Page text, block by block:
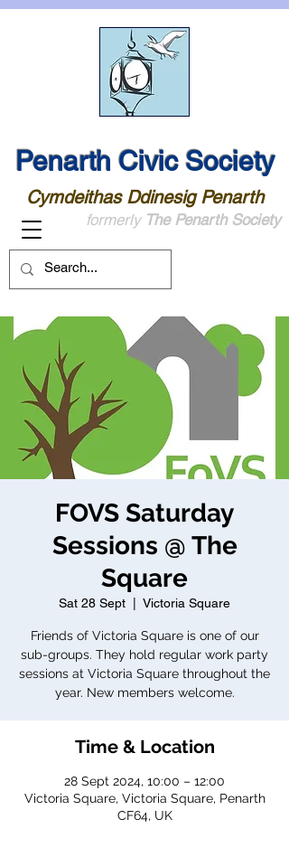
Penarth Civic Society
Cymdeithas Ddinesig Penarth
formerly The Penarth Society
FOVS Saturday
Sessions @ The
Square
Sat 28 Sept Victoria Square
Friends of Victoria Square is one of our
sub-groups. They hold regular work party
sessions at Victoria Square throughout the
year. New members welcome.
Time & Location
28 Sept 2024, 10:00 – 12:00
Victoria Square, Victoria Square, Penarth
CF64, UK